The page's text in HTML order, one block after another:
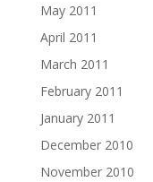
May 2011
April 2011
March 2011
February 2011
January 2011
December 2010
November 2010